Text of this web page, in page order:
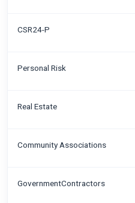
CSR24-P
Personal Risk
Real Estate
Community Associations
GovernmentContractors